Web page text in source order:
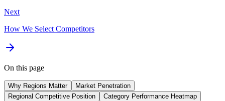
Next
How We Select Competitors
On this page
Why Regions Matter
Market Penetration
Regional Competitive Position
Category Performance Heatmap